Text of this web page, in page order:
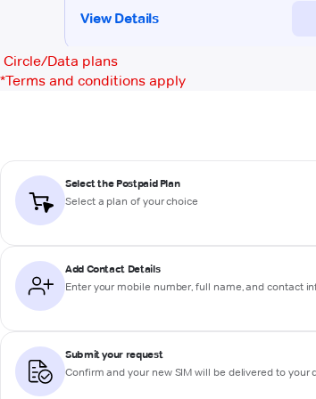
Circle/Data plans
*Terms and conditions apply
Select the Postpaid Plan
Select a plan of your choice
Add Contact Details
Enter your mobile number, full name, and contact
Submit your request
Confirm and your new SIM will be delivered to your